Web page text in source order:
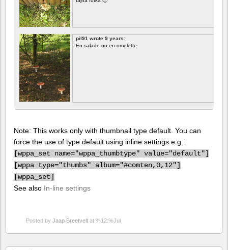
pil91 wrote 9 years:
En salade ou en omelette.
Note: This works only with thumbnail type default. You can
force the use of type default using inline settings e.g.:
[wppa_set name="wppa_thumbtype" value="default"]
[wppa type="thumbs" album="#comten,0,12"]
[wppa_set]
See also In-line settings
Posted by Jaap Breetvelt at %12:%Jul